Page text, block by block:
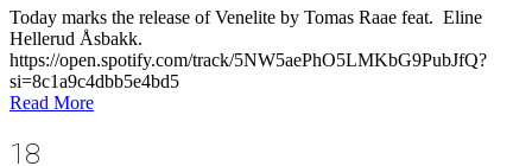
Today marks the release of Venelite by Tomas Raae feat. Eline
Hellerud Åsbakk.
https://open.spotify.com/track/5NW5aePhO5LMKbG9PubJfQ?
si=8c1a9c4dbb5e4bd5
Read More
18